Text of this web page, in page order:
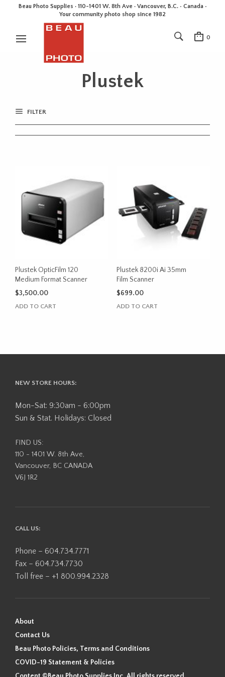
Beau Photo Supplies · 110-1401 W. 8th Ave · Vancouver, B.C. • Canada •
Your community photo shop since 1982
0
Plustek
FILTER
Plustek OpticFilm 120
Medium Format Scanner
$3,500.00
ADD TO CART
Plustek 8200i Ai 35mm
Film Scanner
$699.00
ADD TO CART
NEW STORE HOURS:
Mon-Sat: 9:30am - 6:00pm
Sun & Stat. Holidays: Closed
FIND US:
110 - 1401 W. 8th Ave,
Vancouver, BC CANADA
V6J 1R2
CALL US:
Phone – 604.734.7771
Fax – 604.734.7730
Toll free – +1 800.994.2328
About
Contact Us
Beau Photo Policies, Terms and Conditions
COVID-19 Statement & Policies